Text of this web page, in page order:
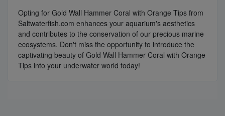
Opting for Gold Wall Hammer Coral with Orange Tips from
Saltwaterfish.com enhances your aquarium's aesthetics
and contributes to the conservation of our precious marine
ecosystems. Don't miss the opportunity to introduce the
captivating beauty of Gold Wall Hammer Coral with Orange
Tips into your underwater world today!